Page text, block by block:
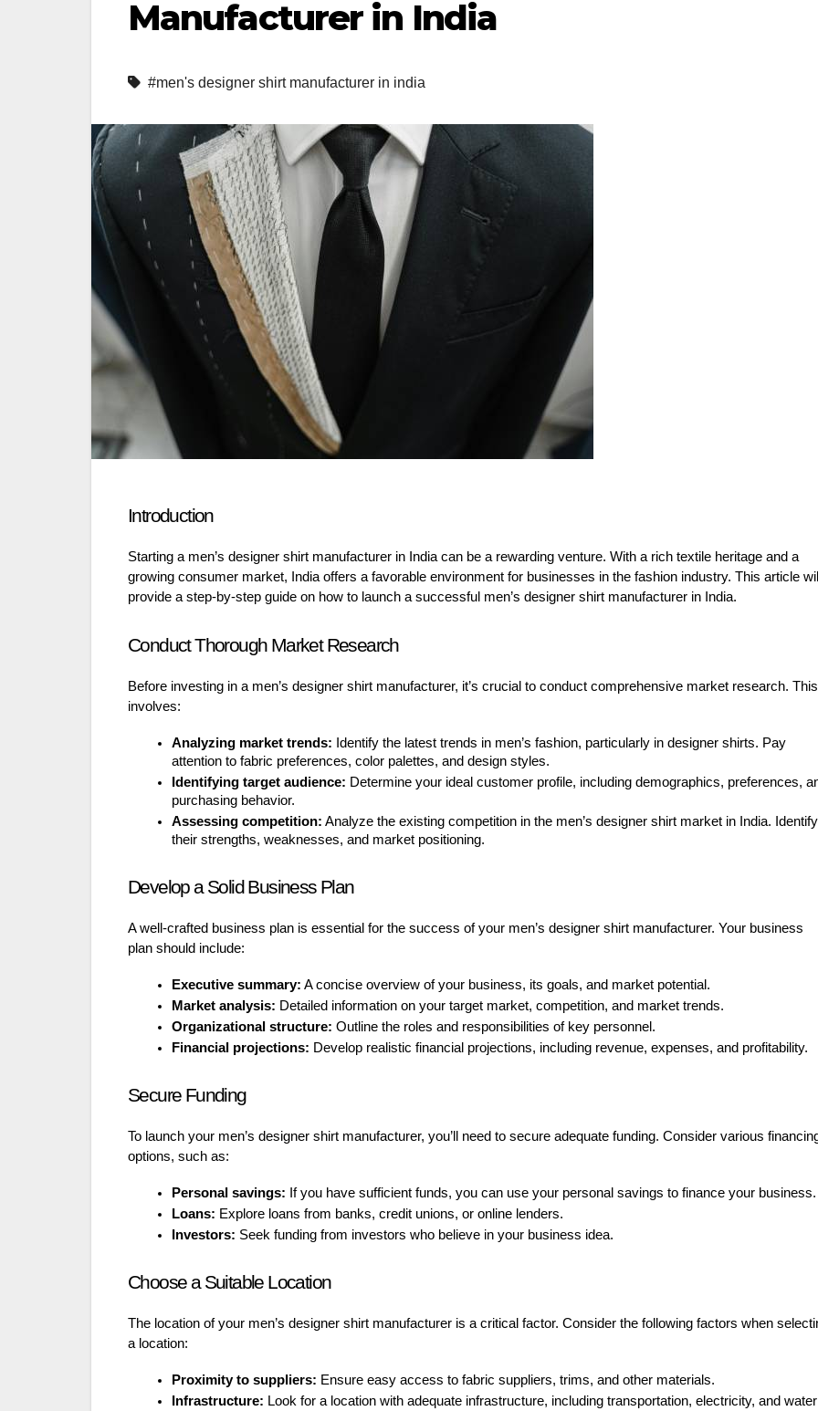
Manufacturer in India
#men's designer shirt manufacturer in india
Introduction
Starting a men’s designer shirt manufacturer in India can be a rewarding venture. With a rich textile heritage and a
growing consumer market, India offers a favorable environment for businesses in the fashion industry. This article
provide a step-by-step guide on how to launch a successful men’s designer shirt manufacturer in India.
Conduct Thorough Market Research
Before investing in a men’s designer shirt manufacturer, it’s crucial to conduct comprehensive market research. This
involves:
Analyzing market trends: Identify the latest trends in men’s fashion, particularly in designer shirts. Pay
attention to fabric preferences, color palettes, and design styles.
Identifying target audience: Determine your ideal customer profile, including demographics, preferences,
purchasing behavior.
Assessing competition: Analyze the existing competition in the men’s designer shirt market in India. Identify
their strengths, weaknesses, and market positioning.
Develop a Solid Business Plan
A well-crafted business plan is essential for the success of your men’s designer shirt manufacturer. Your business
plan should include:
Executive summary: A concise overview of your business, its goals, and market potential.
Market analysis: Detailed information on your target market, competition, and market trends.
Organizational structure: Outline the roles and responsibilities of key personnel.
Financial projections: Develop realistic financial projections, including revenue, expenses, and profitability.
Secure Funding
To launch your men’s designer shirt manufacturer, you’ll need to secure adequate funding. Consider various
options, such as:
Personal savings: If you have sufficient funds, you can use your personal savings to finance your business.
Loans: Explore loans from banks, credit unions, or online lenders.
Investors: Seek funding from investors who believe in your business idea.
Choose a Suitable Location
The location of your men’s designer shirt manufacturer is a critical factor. Consider the following factors when
a location:
Proximity to suppliers: Ensure easy access to fabric suppliers, trims, and other materials.
Infrastructure: Look for a location with adequate infrastructure, including transportation, electricity, and water